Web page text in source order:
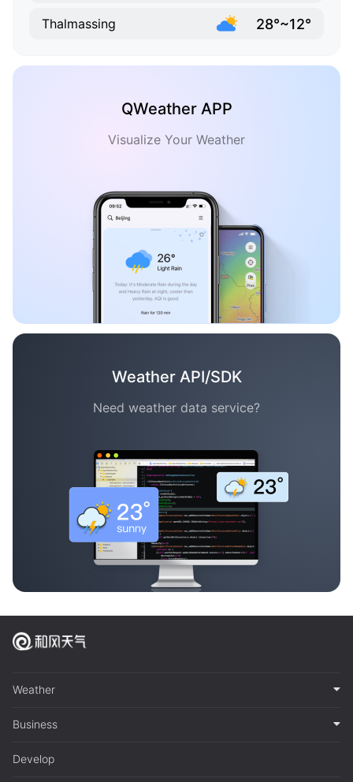
Thalmassing 28°~12°
QWeather APP
Visualize Your Weather
Weather API/SDK
Need weather data service?
Weather
Business
Develop